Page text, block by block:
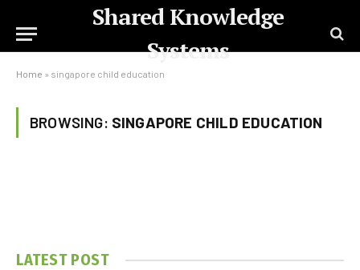
Shared Knowledge
Systems
Home » singapore child education
BROWSING: SINGAPORE CHILD EDUCATION
LATEST POST